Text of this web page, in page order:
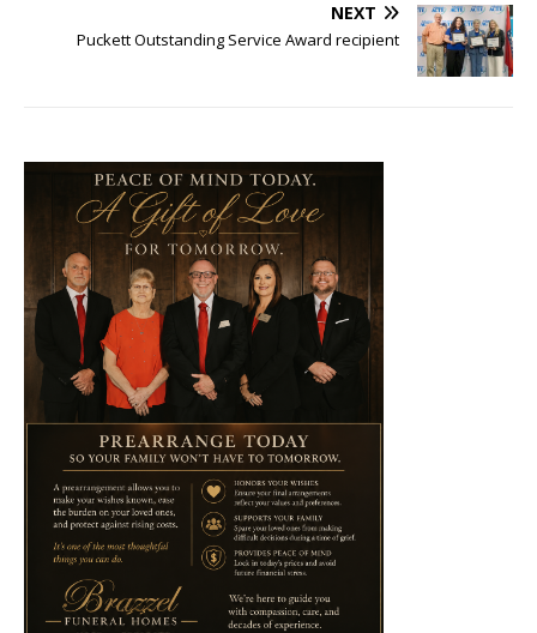
NEXT
Puckett Outstanding Service Award recipient